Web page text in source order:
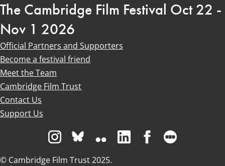
The Cambridge Film Festival Oct 22 -
Nov 1 2026
Official Partners and Supporters
Become a festival friend
Meet the Team
Cambridge Film Trust
Contact Us
Support Us
Visit us on Instagram
Visit us on Bluesky white
Visit us on Flickr
Visit us on Linkedin
Visit us on
© Cambridge Film Trust 2025.